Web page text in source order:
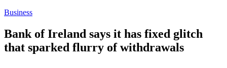
Business
Bank of Ireland says it has fixed glitch
that sparked flurry of withdrawals